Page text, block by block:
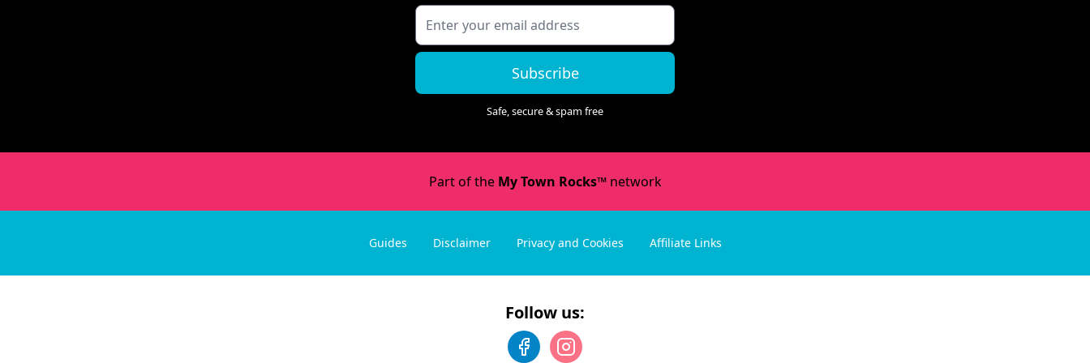
Subscribe
Safe, secure & spam free
Part of the My Town Rocks™network
Guides Disclaimer Privacy and Cookies Affiliate Links
Follow us: